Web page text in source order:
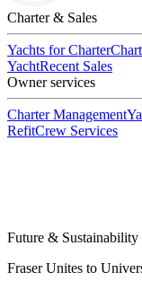
Charter & Sales
Yachts for Charter
YachtRecent Sales
Owner services
Charter Management
RefitCrew Services
Future & Sustainability
Fraser Unites to